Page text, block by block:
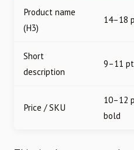
Product name
(H3)
14–18
Short
description
9–11 pt
Price / SKU
10–12
bold